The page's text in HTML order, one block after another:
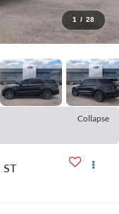
1 / 28
Collapse
ST